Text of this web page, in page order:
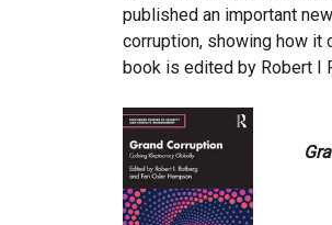
published an important
corruption, showing how it
book is edited by Robert I